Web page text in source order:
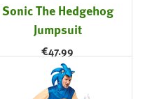
Sonic The Hedgehog
Jumpsuit
€47.99